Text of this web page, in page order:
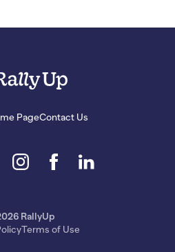
PageContact Us
RallyUp
Terms of Use